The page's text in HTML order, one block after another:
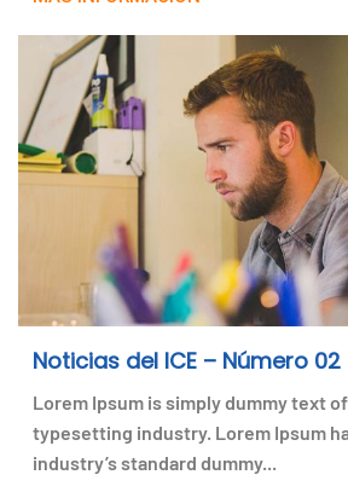
Noticias del ICE – Número 02
Lorem Ipsum is simply dummy text
typesetting industry. Lorem Ipsum
industry’s standard dummy...